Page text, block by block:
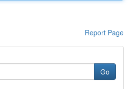
Report Page
Go